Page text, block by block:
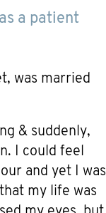
a patient
was married
& suddenly,
I could feel
and yet I was
my life was